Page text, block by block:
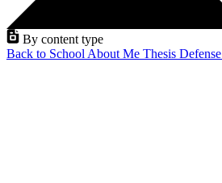
By content type
Back to School About Me Thesis Defense